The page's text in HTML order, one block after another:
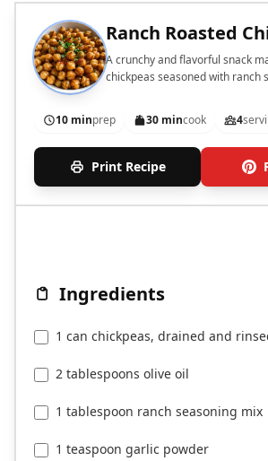
Ranch Roasted
A crunchy and flavorful snack
chickpeas seasoned with ranch
10 minprep 30 mincook 4
Print Recipe
Ingredients
1 can chickpeas, drained and
2 tablespoons olive oil
1 tablespoon ranch seasoning mix
1 teaspoon garlic powder